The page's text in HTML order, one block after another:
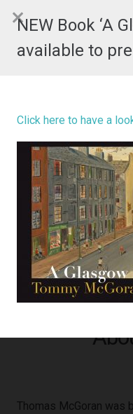
Thomas McGoran was
NEW Book ‘A
available to
Click here to have a